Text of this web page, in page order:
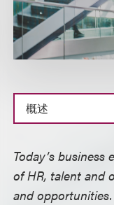
概
述
Today’s
of HR, talent and
and